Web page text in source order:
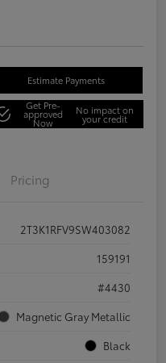
Estimate Payments
Get Pre-
approved
Now
No impact on
your credit
Pricing
2T3K1RFV9SW403082
159191
#4430
Magnetic Gray Metallic
Black